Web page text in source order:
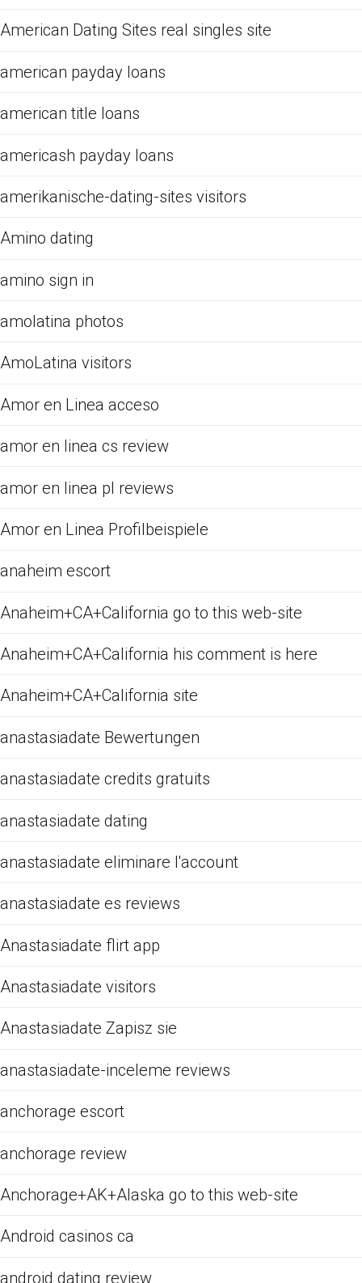
American Dating Sites real singles site
american payday loans
american title loans
americash payday loans
amerikanische-dating-sites visitors
Amino dating
amino sign in
amolatina photos
AmoLatina visitors
Amor en Linea acceso
amor en linea cs review
amor en linea pl reviews
Amor en Linea Profilbeispiele
anaheim escort
Anaheim+CA+California go to this web-site
Anaheim+CA+California his comment is here
Anaheim+CA+California site
anastasiadate Bewertungen
anastasiadate credits gratuits
anastasiadate dating
anastasiadate eliminare l'account
anastasiadate es reviews
Anastasiadate flirt app
Anastasiadate visitors
Anastasiadate Zapisz sie
anastasiadate-inceleme reviews
anchorage escort
anchorage review
Anchorage+AK+Alaska go to this web-site
Android casinos ca
android dating review